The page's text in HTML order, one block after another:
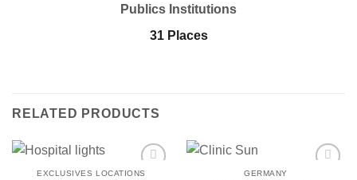
Publics Institutions
31 Places
RELATED PRODUCTS
EXCLUSIVES LOCATIONS GERMANY